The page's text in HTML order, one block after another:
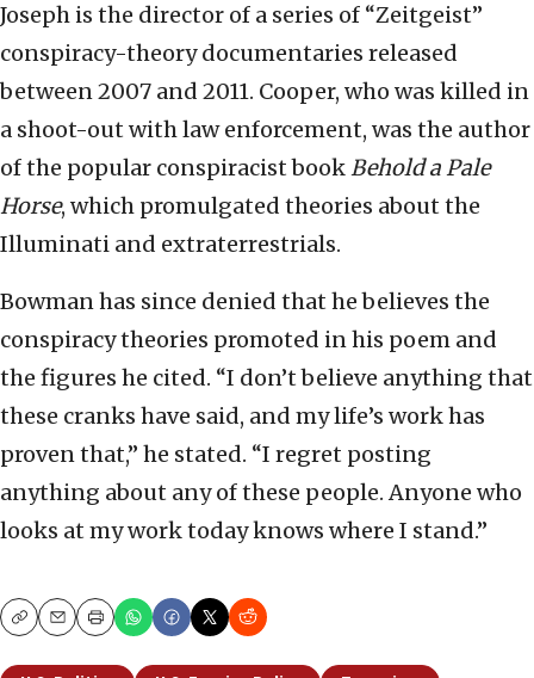
Joseph is the director of a series of “Zeitgeist”
conspiracy-theory documentaries released
between 2007 and 2011. Cooper, who was killed in
a shoot-out with law enforcement, was the author
of the popular conspiracist bookBehold a Pale
Horse, which promulgated theories about the
Illuminati and extraterrestrials.
Bowman has since denied that he believes the
conspiracy theories promoted in his poem and
the figures he cited. “I don’t believe anything that
these cranks have said, and my life’s work has
proven that,” he stated. “I regret posting
anything about any of these people. Anyone who
looks at my work today knows where I stand.”
CopyEmailPrint